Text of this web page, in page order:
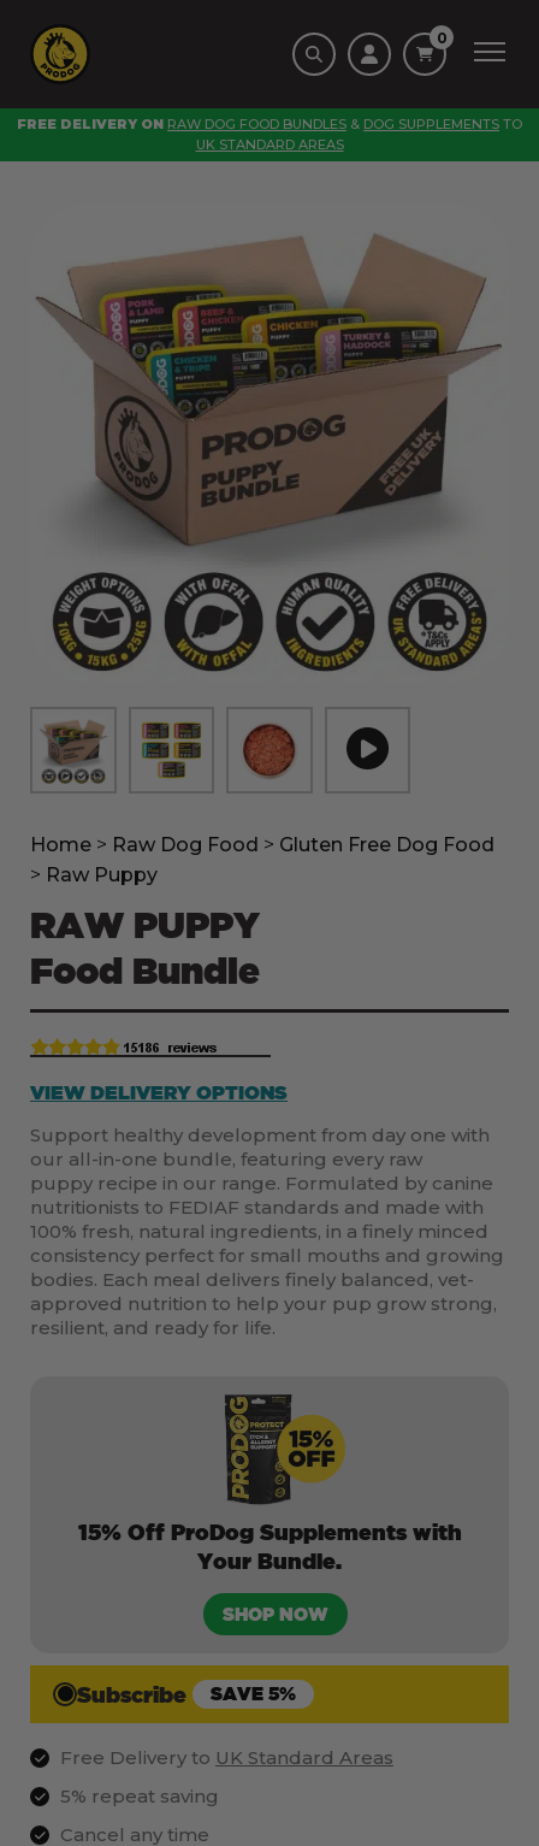
0
FREE DELIVERY ON RAW DOG FOOD BUNDLES & DOG SUPPLEMENTS TO
UK STANDARD AREAS
Home > Raw Dog Food > Gluten Free Dog Food
> Raw Puppy
RAW PUPPY
Food Bundle
VIEW DELIVERY OPTIONS
Support healthy development from day one with
our all-in-one bundle, featuring every raw
puppy recipe in our range. Formulated by canine
nutritionists to FEDIAF standards and made with
100% fresh, natural ingredients, in a finely minced
consistency perfect for small mouths and growing
bodies. Each meal delivers finely balanced, vet-
approved nutrition to help your pup grow strong,
resilient, and ready for life.
15% Off ProDog Supplements with
Your Bundle.
SHOP NOW
Subscribe SAVE 5%
Free Delivery to UK Standard Areas
5% repeat saving
Cancel any time